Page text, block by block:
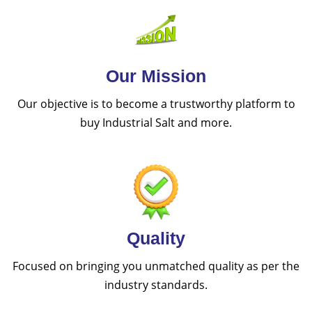
Our Mission
Our objective is to become a trustworthy platform to
buy Industrial Salt and more.
Quality
Focused on bringing you unmatched quality as per the
industry standards.